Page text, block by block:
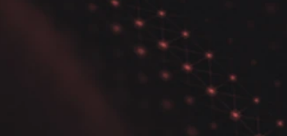
How to Use Pairwise
Correlation Plot and
Sweetviz in Python Data
Analysis for Effective